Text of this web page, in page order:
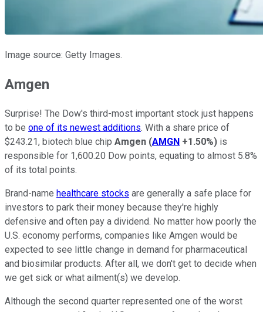
Image source: Getty Images.
Amgen
Surprise! The Dow's third-most important stock just happens
to be one of its newest additions. With a share price of
$243.21, biotech blue chip Amgen (AMGN +1.50%) is
responsible for 1,600.20 Dow points, equating to almost 5.8%
of its total points.
Brand-name healthcare stocks are generally a safe place for
investors to park their money because they're highly
defensive and often pay a dividend. No matter how poorly the
U.S. economy performs, companies like Amgen would be
expected to see little change in demand for pharmaceutical
and biosimilar products. After all, we don't get to decide when
we get sick or what ailment(s) we develop.
Although the second quarter represented one of the worst